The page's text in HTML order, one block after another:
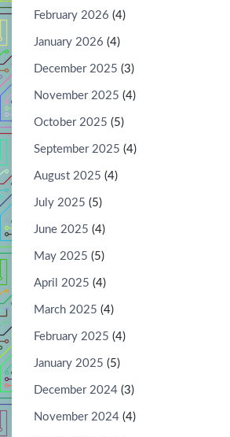
February 2026 (4)
January 2026 (4)
December 2025 (3)
November 2025 (4)
October 2025 (5)
September 2025 (4)
August 2025 (4)
July 2025 (5)
June 2025 (4)
May 2025 (5)
April 2025 (4)
March 2025 (4)
February 2025 (4)
January 2025 (5)
December 2024 (3)
November 2024 (4)